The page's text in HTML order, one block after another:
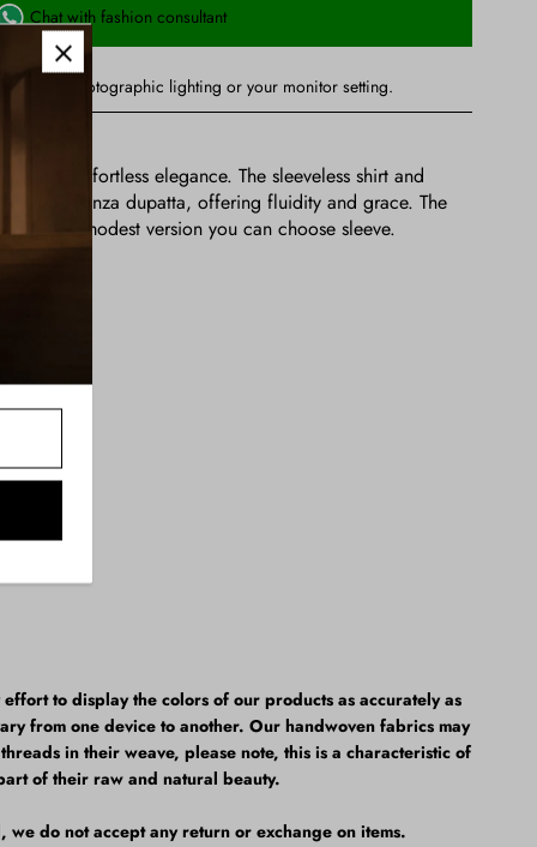
Chat with fashion consultant
due to photographic lighting or your monitor setting.
for effortless elegance. The sleeveless shirt and
soft organza dupatta, offering fluidity and grace. The
, for a modest version you can choose sleeve.
to display the colors of our products as accurately as
from one device to another. Our handwoven fabrics may
in their weave, please note, this is a characteristic of
of their raw and natural beauty.
we do not accept any return or exchange on items.